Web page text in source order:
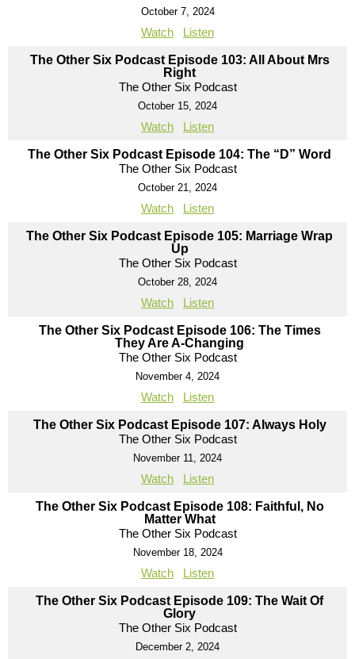
October 7, 2024
Watch Listen
The Other Six Podcast Episode 103: All About Mrs
Right
The Other Six Podcast
October 15, 2024
Watch Listen
The Other Six Podcast Episode 104: The “D” Word
The Other Six Podcast
October 21, 2024
Watch Listen
The Other Six Podcast Episode 105: Marriage Wrap
Up
The Other Six Podcast
October 28, 2024
Watch Listen
The Other Six Podcast Episode 106: The Times
They Are A-Changing
The Other Six Podcast
November 4, 2024
Watch Listen
The Other Six Podcast Episode 107: Always Holy
The Other Six Podcast
November 11, 2024
Watch Listen
The Other Six Podcast Episode 108: Faithful, No
Matter What
The Other Six Podcast
November 18, 2024
Watch Listen
The Other Six Podcast Episode 109: The Wait Of
Glory
The Other Six Podcast
December 2, 2024